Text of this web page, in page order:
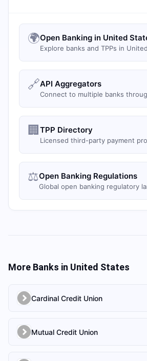
🌍Open Banking in United
Explore banks and TPPs in
🔗API Aggregators
Connect to multiple banks
🏢 TPP Directory
Licensed third-party payment
⚖️Open Banking Regulations
Global open banking regulatory
More Banks in United States
Cardinal Credit Union
Mutual Credit Union